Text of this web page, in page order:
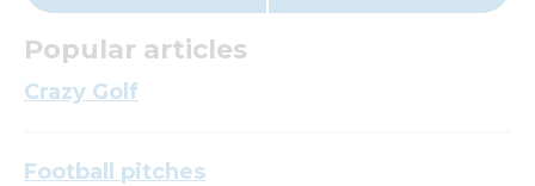
Popular articles
Crazy Golf
Football pitches